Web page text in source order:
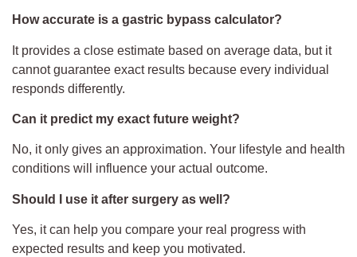
How accurate is a gastric bypass calculator?
It provides a close estimate based on average data, but it
cannot guarantee exact results because every individual
responds differently.
Can it predict my exact future weight?
No, it only gives an approximation. Your lifestyle and health
conditions will influence your actual outcome.
Should I use it after surgery as well?
Yes, it can help you compare your real progress with
expected results and keep you motivated.